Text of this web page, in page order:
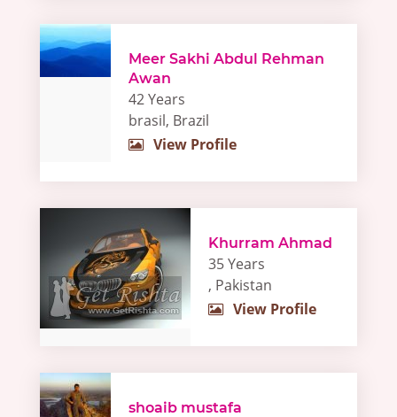
Meer Sakhi Abdul Rehman
Awan
42 Years
brasil, Brazil
View Profile
Khurram Ahmad
35 Years
, Pakistan
View Profile
shoaib mustafa